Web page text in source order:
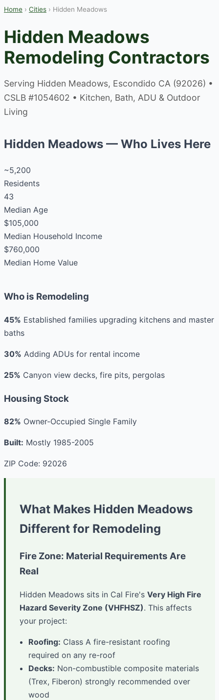
Home › Cities › Hidden Meadows
Hidden Meadows
Remodeling Contractors
Serving Hidden Meadows, Escondido CA (92026) •
CSLB #1054602 • Kitchen, Bath, ADU & Outdoor
Living
Hidden Meadows — Who Lives Here
~5,200
Residents
43
Median Age
$105,000
Median Household Income
$760,000
Median Home Value
Who is Remodeling
45% Established families upgrading kitchens and master
baths
30% Adding ADUs for rental income
25% Canyon view decks, fire pits, pergolas
Housing Stock
82% Owner-Occupied Single Family
Built: Mostly 1985-2005
ZIP Code: 92026
What Makes Hidden Meadows
Different for Remodeling
Fire Zone: Material Requirements Are
Real
Hidden Meadows sits in Cal Fire's Very High Fire
Hazard Severity Zone (VHFHSZ). This affects
your project:
Roofing: Class A fire-resistant roofing
required on any re-roof
Decks: Non-combustible composite materials
(Trex, Fiberon) strongly recommended over
wood